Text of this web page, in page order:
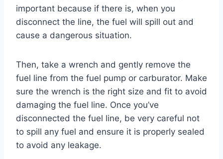
important because if there is, when you
disconnect the line, the fuel will spill out and
cause a dangerous situation.
Then, take a wrench and gently remove the
fuel line from the fuel pump or carburator. Make
sure the wrench is the right size and fit to avoid
damaging the fuel line. Once you’ve
disconnected the fuel line, be very careful not
to spill any fuel and ensure it is properly sealed
to avoid any leakage.